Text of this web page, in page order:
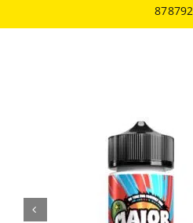
SMOKERS EQUIPMENT
878792